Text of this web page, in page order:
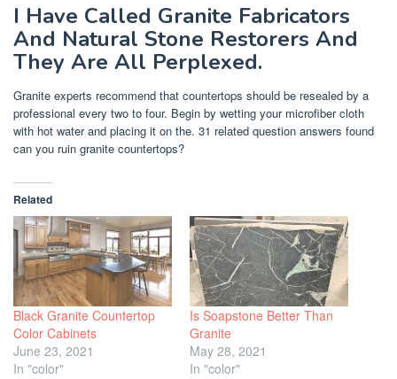
I Have Called Granite Fabricators
And Natural Stone Restorers And
They Are All Perplexed.
Granite experts recommend that countertops should be resealed by a
professional every two to four. Begin by wetting your microfiber cloth
with hot water and placing it on the. 31 related question answers found
can you ruin granite countertops?
Related
Black Granite Countertop
Color Cabinets
June 23, 2021
In "color"
Is Soapstone Better Than
Granite
May 28, 2021
In "color"